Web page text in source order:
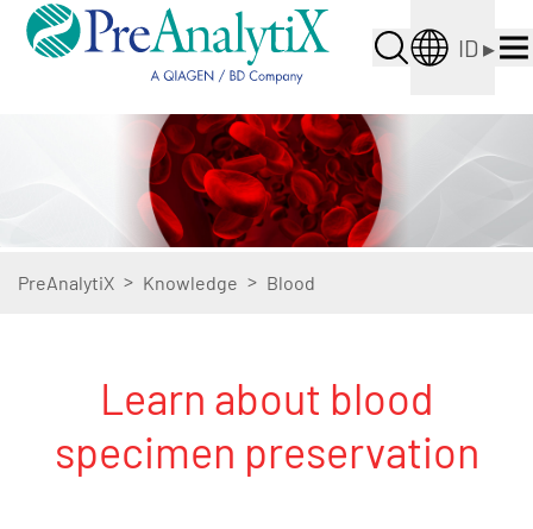
ID ▸
PreAnalytiX > Knowledge > Blood
Learn about blood
specimen preservation